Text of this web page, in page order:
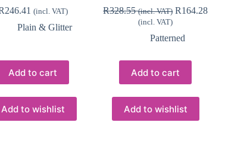
246.41 (incl. VAT)
Plain & Glitter
Add to cart
Add to wishlist
R328.55 (incl. VAT) R164.28
(incl. VAT)
Patterned
Add to cart
Add to wishlist